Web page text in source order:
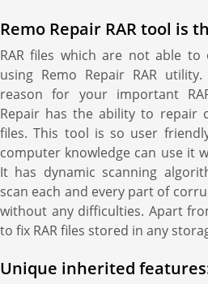
Remo Repair RAR tool is
RAR files which are not able to
using Remo Repair RAR
reason for your important
Repair has the ability to repair
files. This tool is so user
computer knowledge can use it
It has dynamic scanning
scan each and every part of
without any difficulties. Apart
to fix RAR files stored in any
Unique inherited